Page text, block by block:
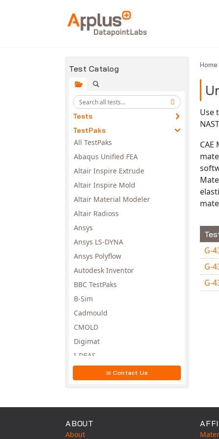
Test Catalog
Tests
TestPaks
All TestPaks
Abaqus Unified FEA
Altair Inspire Extrude
Altair Inspire Mold
Altair Material Modeler
Altair Radioss
Ansys
Ansys LS-DYNA
Ansys Polyflow
Autodesk Inventor
BBC TestPaks
B-Sim
Cadmould
CMOLD
Digimat
I-DEAS
MSC.MARC
Contact Us
Home
Use
G-
G-
G-
ABOUT
About